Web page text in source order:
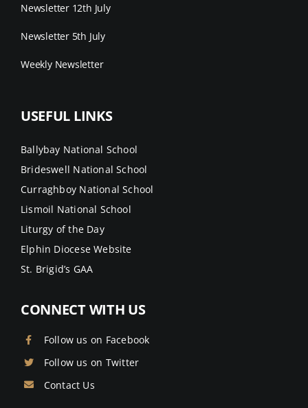
Newsletter 12th July
Newsletter 5th July
Weekly Newsletter
USEFUL LINKS
Ballybay National School
Brideswell National School
Curraghboy National School
Lismoil National School
Liturgy of the Day
Elphin Diocese Website
St. Brigid’s GAA
CONNECT WITH US
Follow us on Facebook
Follow us on Twitter
Contact Us